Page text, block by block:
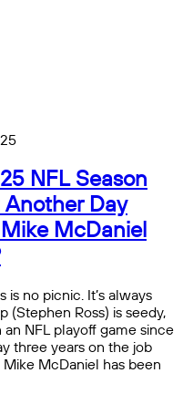
NFL Season
Another Day
McDaniel
no picnic. It’s always
(Stephen Ross) is seedy,
NFL playoff game since
three years on the job
McDaniel has been